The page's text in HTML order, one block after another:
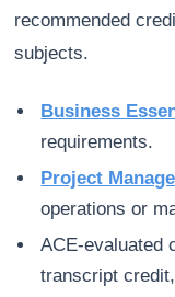
recommended
subjects.
Business
requirements.
Project
operations or
ACE-evaluated
transcript